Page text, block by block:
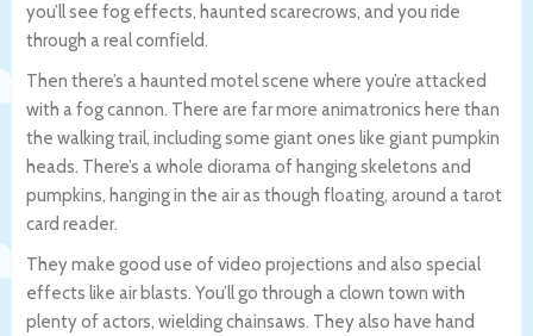
you’ll see fog effects, haunted scarecrows, and you ride
through a real cornfield.
Then there’s a haunted motel scene where you’re attacked
with a fog cannon. There are far more animatronics here than
the walking trail, including some giant ones like giant pumpkin
heads. There’s a whole diorama of hanging skeletons and
pumpkins, hanging in the air as though floating, around a tarot
card reader.
They make good use of video projections and also special
effects like air blasts. You’ll go through a clown town with
plenty of actors, wielding chainsaws. They also have hand